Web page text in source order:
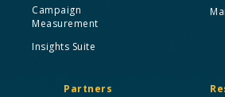
Campaign
Measurement
Insights Suite
Partners